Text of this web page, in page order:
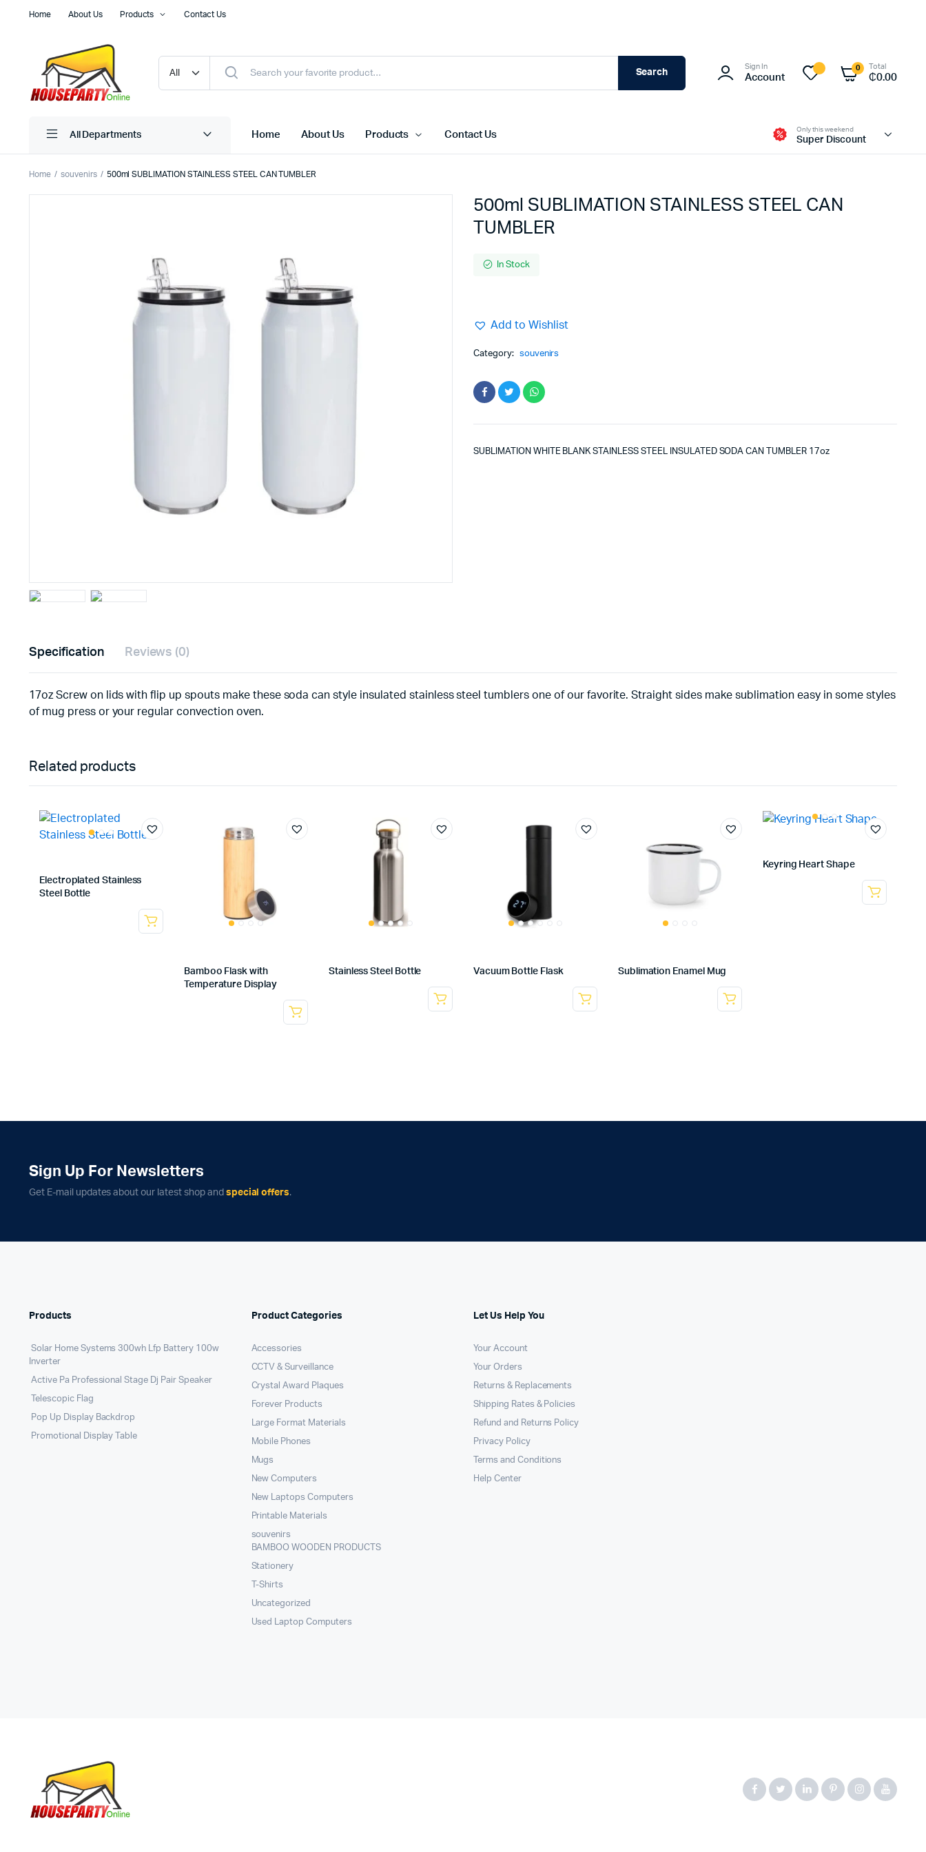
Home About Us Products Contact Us
Search
Sign In
Account
0 Total
₵0.00
All Departments Home About Us Products Contact Us
Only this weekend
Super Discount
Home souvenirs 500ml SUBLIMATION STAINLESS STEEL CAN TUMBLER
500ml SUBLIMATION STAINLESS STEEL CAN
TUMBLER
In Stock
Add to Wishlist
Category: souvenirs
SUBLIMATION WHITE BLANK STAINLESS STEEL INSULATED SODA CAN TUMBLER 17oz
Specification Reviews (0)
17oz Screw on lids with flip up spouts make these soda can style insulated stainless steel tumblers one of our favorite. Straight sides make sublimation easy in some styles
of mug press or your regular convection oven.
Related products
Electroplated Stainless
Steel Bottle
Bamboo Flask with
Temperature Display
Stainless Steel Bottle Vacuum Bottle Flask Sublimation Enamel Mug
Keyring Heart Shape
Sign Up For Newsletters
Get E-mail updates about our latest shop and special offers.
Products
Solar Home Systems 300wh Lfp Battery 100w
Inverter
Active Pa Professional Stage Dj Pair Speaker
Telescopic Flag
Pop Up Display Backdrop
Promotional Display Table
Product Categories
Accessories
CCTV & Surveillance
Crystal Award Plaques
Forever Products
Large Format Materials
Mobile Phones
Mugs
New Computers
New Laptops Computers
Printable Materials
souvenirs
BAMBOO WOODEN PRODUCTS
Stationery
T-Shirts
Uncategorized
Used Laptop Computers
Let Us Help You
Your Account
Your Orders
Returns & Replacements
Shipping Rates & Policies
Refund and Returns Policy
Privacy Policy
Terms and Conditions
Help Center